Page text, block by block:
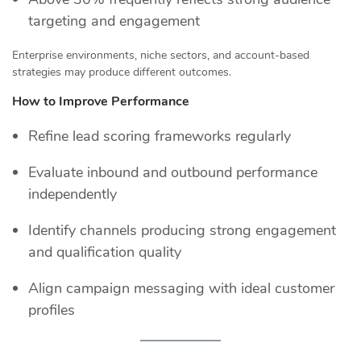
targeting and engagement
Enterprise environments, niche sectors, and account-based
strategies may produce different outcomes.
How to Improve Performance
Refine lead scoring frameworks regularly
Evaluate inbound and outbound performance
independently
Identify channels producing strong engagement
and qualification quality
Align campaign messaging with ideal customer
profiles